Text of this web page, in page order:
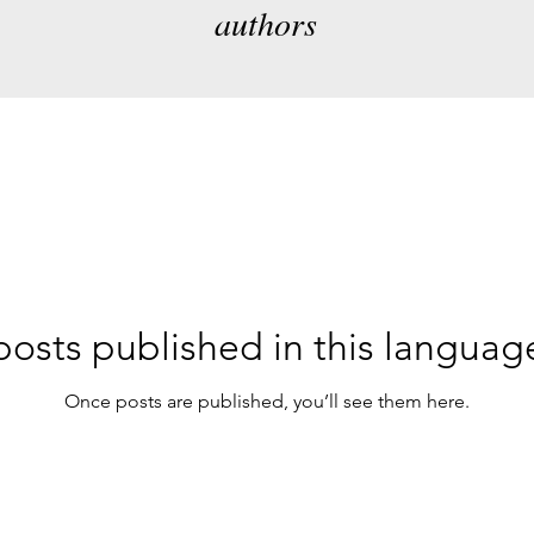
authors
published in this
Once posts are published, you’ll see them here.